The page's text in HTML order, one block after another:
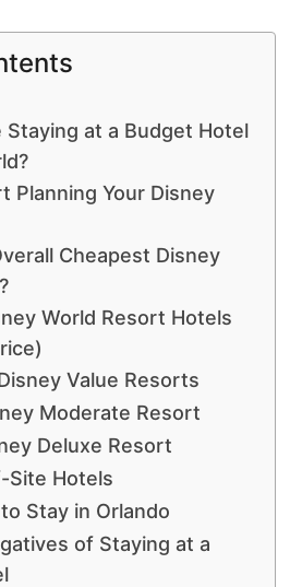
Staying at a Budget Hotel
Planning Your Disney
Cheapest Disney
World Resort Hotels
Value Resorts
Moderate Resort
Deluxe Resort
Site Hotels
Stay in Orlando
of Staying at a